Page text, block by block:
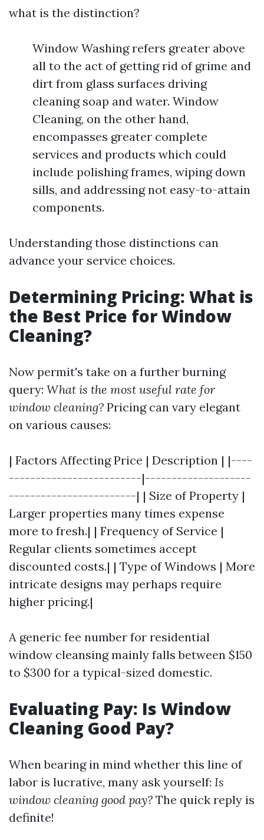
what is the distinction?
Window Washing refers greater above
all to the act of getting rid of grime and
dirt from glass surfaces driving
cleaning soap and water. Window
Cleaning, on the other hand,
encompasses greater complete
services and products which could
include polishing frames, wiping down
sills, and addressing not easy-to-attain
components.
Understanding those distinctions can
advance your service choices.
Determining Pricing: What is
the Best Price for Window
Cleaning?
Now permit's take on a further burning
query: What is the most useful rate for
window cleaning? Pricing can vary elegant
on various causes:
| Factors Affecting Price | Description | |----
-------------------------|--------------------
------------------------| | Size of Property |
Larger properties many times expense
more to fresh.| | Frequency of Service |
Regular clients sometimes accept
discounted costs.| | Type of Windows | More
intricate designs may perhaps require
higher pricing.|
A generic fee number for residential
window cleansing mainly falls between $150
to $300 for a typical-sized domestic.
Evaluating Pay: Is Window
Cleaning Good Pay?
When bearing in mind whether this line of
labor is lucrative, many ask yourself: Is
window cleaning good pay? The quick reply is
definite!